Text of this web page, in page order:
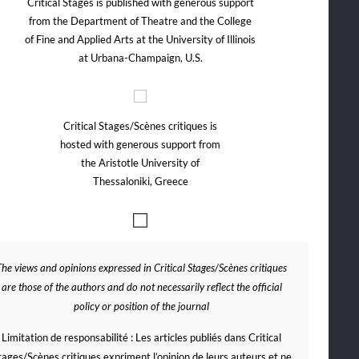
from the Department of Theatre and the College
of Fine and Applied Arts at the University of Illinois
at Urbana-Champaign, U.S.
Critical Stages/Scènes critiques is
hosted with generous support from
the Aristotle University of
Thessaloniki, Greece
views and opinions expressed in Critical Stages/Scènes critiques
are those of the authors and do not necessarily reflect the official
policy or position of the journal
Limitation de responsabilité : Les articles publiés dans Critical